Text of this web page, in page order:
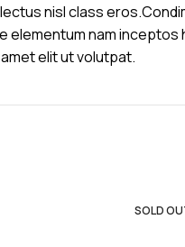
nisl class
elementum nam inceptos
elit ut volutpat.
SOLD